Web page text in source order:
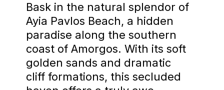
Bask in the natural splendor of
Ayia Pavlos Beach, a hidden
paradise along the southern
coast of Amorgos. With its soft
golden sands and dramatic
cliff formations, this secluded